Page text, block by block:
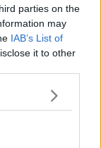
parties on the
may
IAB’s List of
it to other